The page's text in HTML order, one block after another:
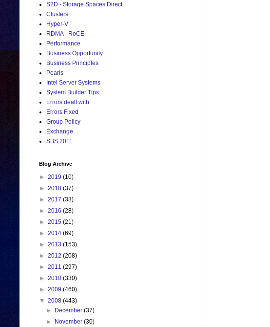
S2D - Storage Spaces Direct
Clusters
Hyper-V
RDMA - RoCE
Performance
Business Opportunity
Business Principles
Pearls
Intel Server Systems
System Builder Tips
Errors dealt with
Errors Fixed
Group Policy
Exchange
SBS 2011
Blog Archive
► 2019 (10)
► 2018 (37)
► 2017 (33)
► 2016 (28)
► 2015 (21)
► 2014 (69)
► 2013 (153)
► 2012 (208)
► 2011 (297)
► 2010 (330)
► 2009 (460)
▼ 2008 (443)
►
December(37)
►
November(30)